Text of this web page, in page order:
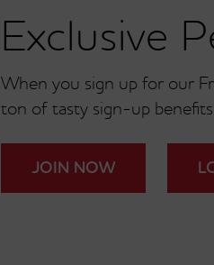
Exclusive
When you sign up for our
ton of tasty sign-up benefits
JOIN NOW